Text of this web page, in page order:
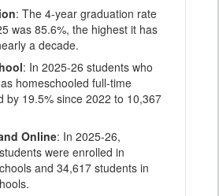
: The 4-year graduation rate
was 85.6%, the highest it has
a decade.
: In 2025-26 students who
homeschooled full-time
by 19.5% since 2022 to 10,367
Online: In 2025-26,
were enrolled in
and 34,617 students in